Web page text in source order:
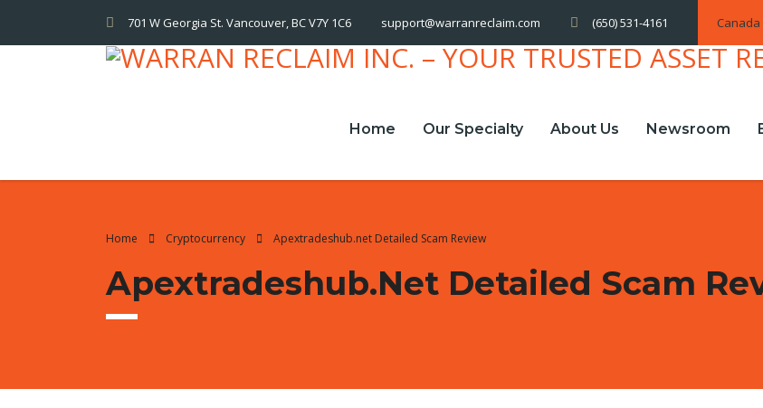
Canada
701 W Georgia St. Vancouver, BC V7Y 1C6 support@warranreclaim.com (650) 531-4161
Home Our Specialty About Us Newsroom
Home Cryptocurrency Apextradeshub.net Detailed Scam Review
Apextradeshub.net Detailed Scam